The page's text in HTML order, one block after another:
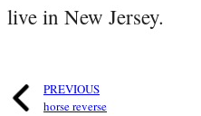
live in New Jersey.
PREVIOUS
horse reverse